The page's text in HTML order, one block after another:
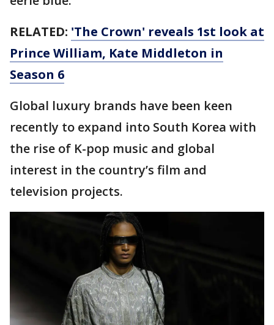
RELATED: 'The Crown' reveals 1st look at
Prince William, Kate Middleton in
Season 6
Global luxury brands have been keen
recently to expand into South Korea with
the rise of K-pop music and global
interest in the country’s film and
television projects.